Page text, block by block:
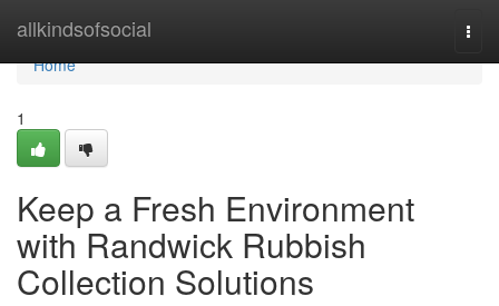
allkindsofsocial
Home
Home
1
Keep a Fresh Environment
with Randwick Rubbish
Collection Solutions